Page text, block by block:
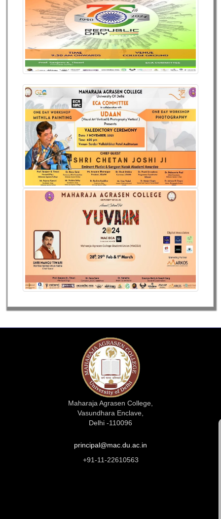
Maharaja Agrasen College,
Vasundhara Enclave,
Delhi -110096
principal@mac.du.ac.in
+91-11-22610563